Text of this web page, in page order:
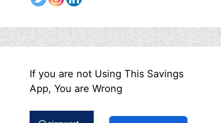
If you are not Using This Savings
App, You are Wrong